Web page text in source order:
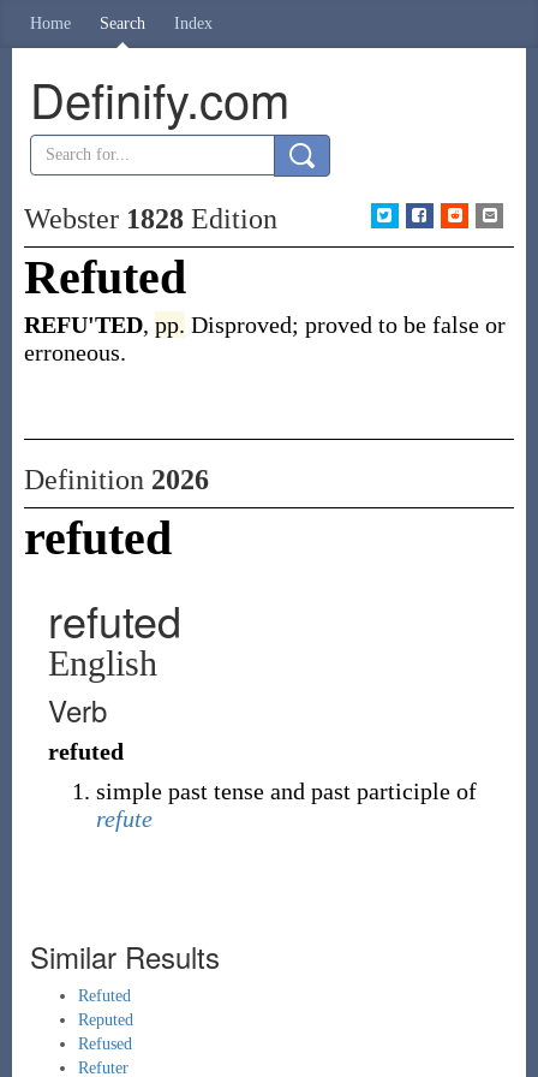
Home Search Index
Definify.com
Webster 1828Edition
Refuted
REFU'TED, pp. Disproved; proved to be false or
erroneous.
Definition 2026
refuted
refuted
English
Verb
refuted
simple past tense and past participle of
refute
Similar Results
Refuted
Reputed
Refused
Refuter